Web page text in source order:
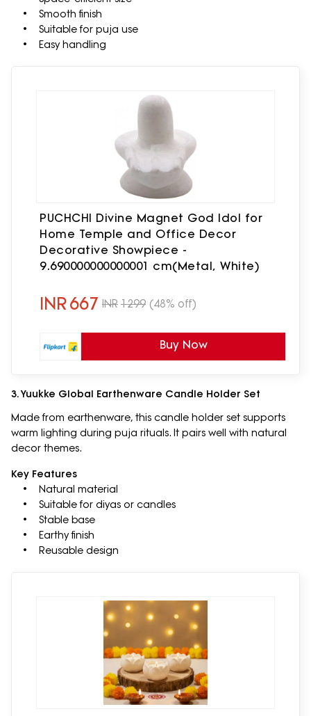
• Smooth finish
• Suitable for puja use
• Easy handling
PUCHCHI Divine Magnet God Idol for
Home Temple and Office Decor
Decorative Showpiece -
9.690000000000001 cm(Metal, White)
INR667 INR 1299 (48% off)
Buy Now
3. Yuukke Global Earthenware Candle Holder Set
Made from earthenware, this candle holder set supports
warm lighting during puja rituals. It pairs well with natural
decor themes.
Key Features
• Natural material
• Suitable for diyas or candles
• Stable base
• Earthy finish
• Reusable design